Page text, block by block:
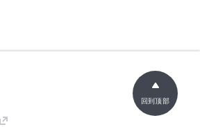
回到顶部